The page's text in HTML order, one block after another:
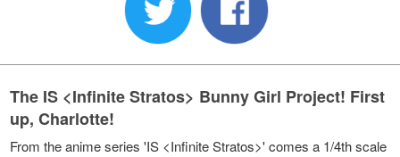
The IS <Infinite Stratos> Bunny Girl Project! First
up, Charlotte!
From the anime series 'IS <Infinite Stratos>' comes a 1/4th scale